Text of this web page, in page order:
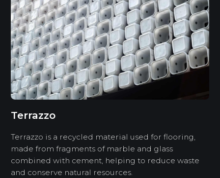
Terrazzo
Terrazzo is a recycled material used for flooring,
made from fragments of marble and glass
combined with cement, helping to reduce waste
and conserve natural resources.